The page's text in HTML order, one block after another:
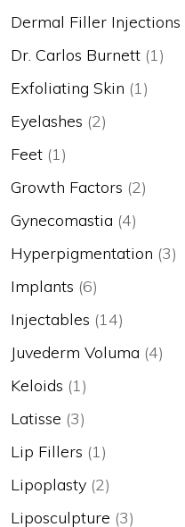
Dermal Filler Injections
Dr. Carlos Burnett (1)
Exfoliating Skin (1)
Eyelashes (2)
Feet (1)
Growth Factors (2)
Gynecomastia (4)
Hyperpigmentation (3)
Implants (6)
Injectables (14)
Juvederm Voluma (4)
Keloids (1)
Latisse (3)
Lip Fillers (1)
Lipoplasty (2)
Liposculpture (3)